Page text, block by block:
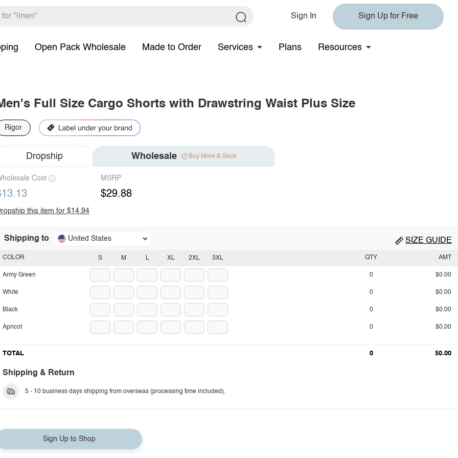
Sign In Sign Up for Free
Open Pack Wholesale Made to Order Services Plans Resources
Full Size Cargo Shorts with Drawstring Waist Plus Size
Rigor
Dropship Wholesale Buy More & Save
Cost MSRP
$29.88
this item for $14.94
Shipping to United States SIZE GUIDE
S M L XL 2XL 3XL
COLOR
Army Green
White
Black
Apricot
QTY AMT
0 $0.00
0 $0.00
0 $0.00
0 $0.00
TOTAL 0 $0.00
Shipping & Return
5 - 10 business days shipping from overseas (processing time included).
Sign Up to Shop